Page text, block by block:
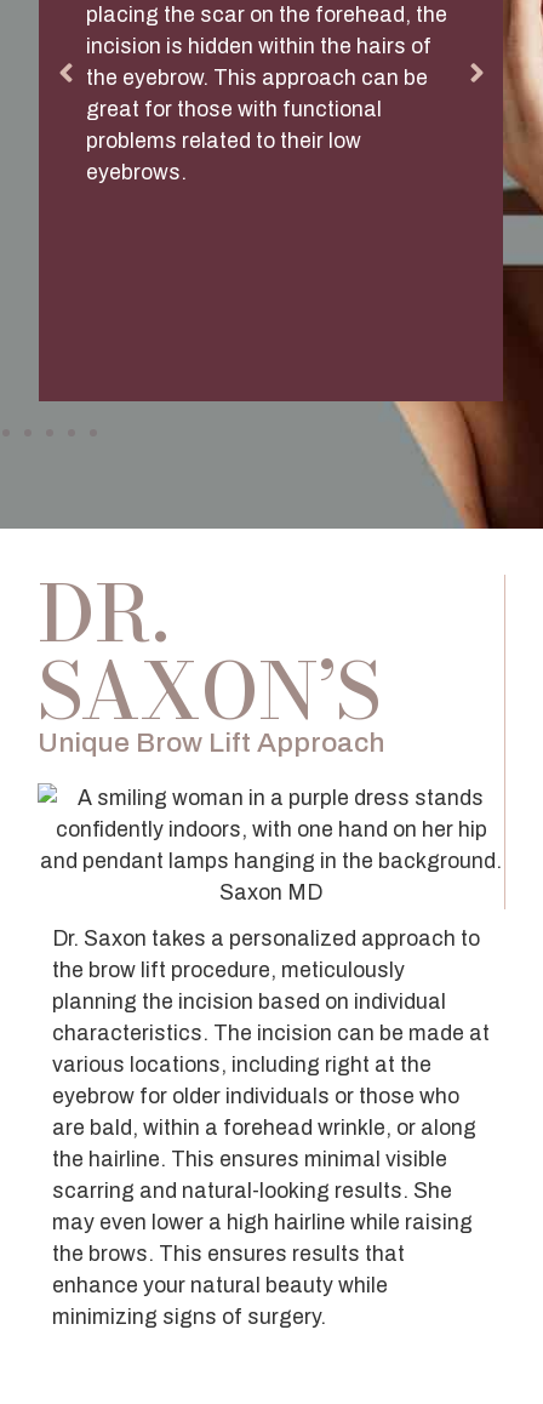
placing the scar on the forehead, the
incision is hidden within the hairs of
the eyebrow. This approach can be
great for those with functional
problems related to their low
eyebrows.
DR.
SAXON’S
Unique Brow Lift Approach
Dr. Saxon takes a personalized approach to
the brow lift procedure, meticulously
planning the incision based on individual
characteristics. The incision can be made at
various locations, including right at the
eyebrow for older individuals or those who
are bald, within a forehead wrinkle, or along
the hairline. This ensures minimal visible
scarring and natural-looking results. She
may even lower a high hairline while raising
the brows. This ensures results that
enhance your natural beauty while
minimizing signs of surgery.